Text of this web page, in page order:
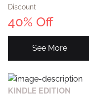
Discount
40% Off
See More
KINDLE EDITION